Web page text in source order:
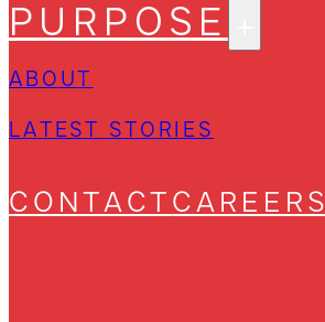
PURPOSE
ABOUT
LATEST STORIES
CONTACTCAREERS